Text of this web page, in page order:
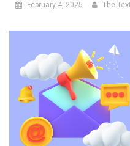
February 4, 2025 The